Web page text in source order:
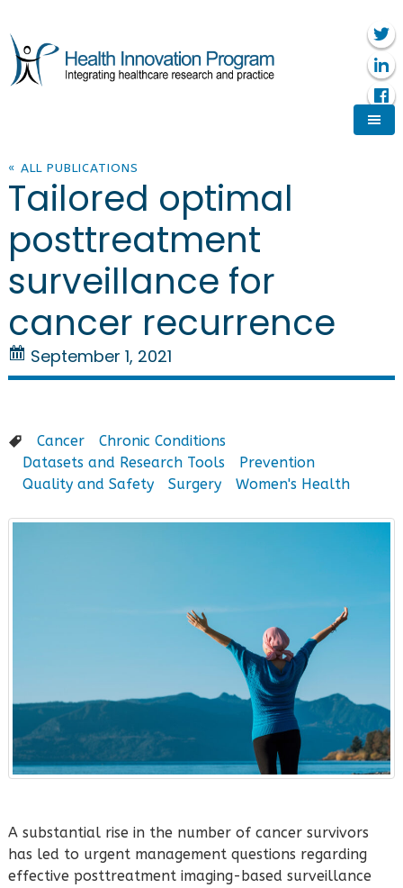
« ALL PUBLICATIONS
Tailored optimal
posttreatment
surveillance for
cancer recurrence
September 1, 2021
Cancer
Chronic Conditions
Datasets and Research Tools
Prevention
Quality and Safety
Surgery Women's Health
A substantial rise in the number of cancer survivors
has led to urgent management questions regarding
effective posttreatment imaging-based surveillance